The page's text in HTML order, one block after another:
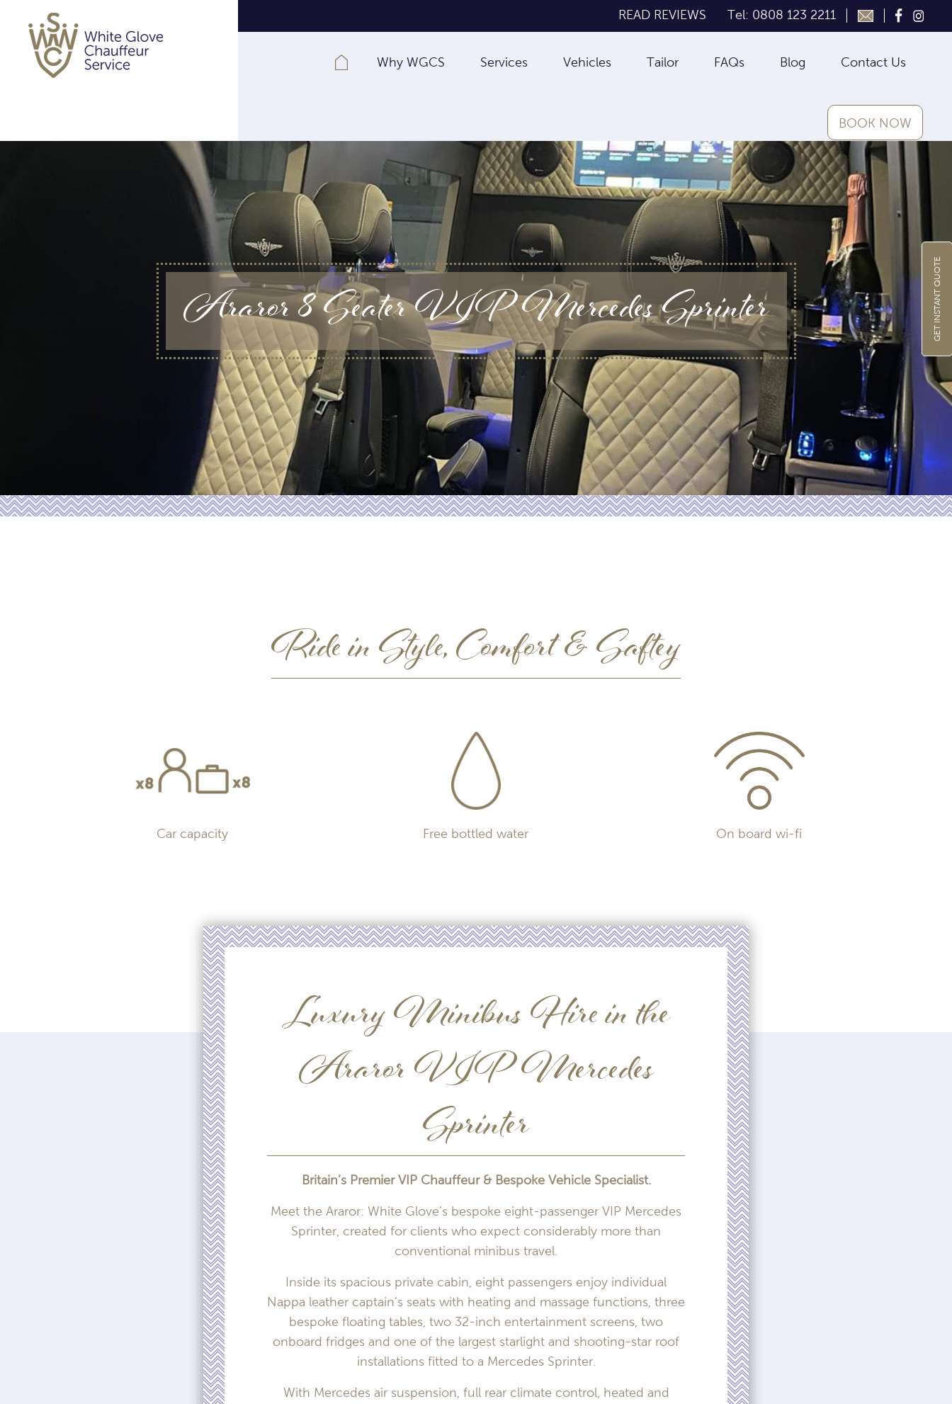
READ REVIEWS Tel: 0808 123 2211
Why WGCS Services Vehicles Tailor FAQs Blog Contact Us
BOOK NOW
Araror 8 Seater VIP Mercedes Sprinter
Ride in Style, Comfort & Saftey
Car capacity Free bottled water On board wi-fi
Luxury Minibus Hire in the
Araror VIP Mercedes
Sprinter
Britain’s Premier VIP Chauffeur & Bespoke Vehicle Specialist.
Meet the Araror: White Glove’s bespoke eight-passenger VIP Mercedes
Sprinter, created for clients who expect considerably more than
conventional minibus travel.
Inside its spacious private cabin, eight passengers enjoy individual
Nappa leather captain’s seats with heating and massage functions, three
bespoke floating tables, two 32-inch entertainment screens, two
onboard fridges and one of the largest starlight and shooting-star roof
installations fitted to a Mercedes Sprinter.
With Mercedes air suspension, full rear climate control, heated and
GET INSTANT QUOTE